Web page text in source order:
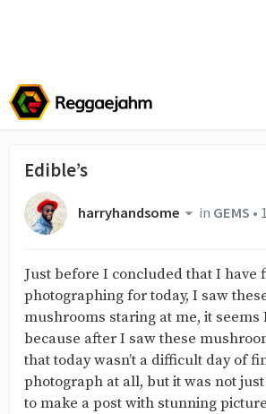
Edible’s
harryhandsome in GEMS •
Just before I concluded that I have
photographing for today, I saw
mushrooms staring at me, it seems
because after I saw these
that today wasn’t a difficult day of
photograph at all, but it was not
to make a post with stunning